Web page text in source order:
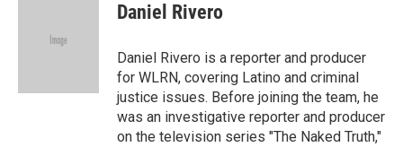
e
Daniel Rivero
Daniel Rivero is a reporter and producer
for WLRN, covering Latino and criminal
justice issues. Before joining the team, he
was an investigative reporter and producer
on the television series "The Naked Truth,"